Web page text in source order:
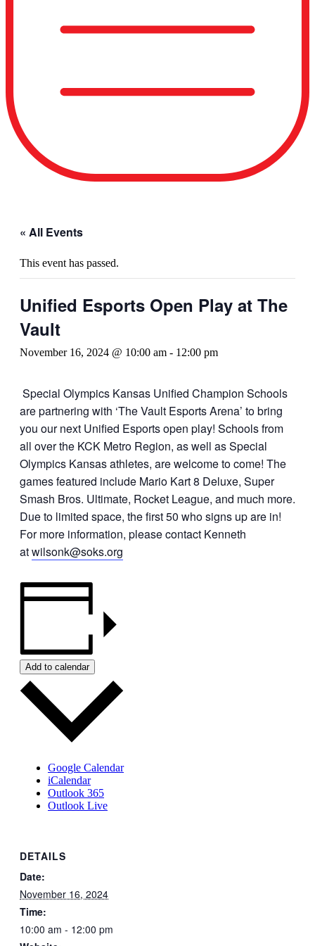
« All Events
This event has passed.
Unified Esports Open Play at The
Vault
November 16, 2024 @ 10:00 am - 12:00 pm
Special Olympics Kansas Unified Champion Schools
are partnering with ‘The Vault Esports Arena’ to bring
you our next Unified Esports open play! Schools from
all over the KCK Metro Region, as well as Special
Olympics Kansas athletes, are welcome to come! The
games featured include Mario Kart 8 Deluxe, Super
Smash Bros. Ultimate, Rocket League, and much more.
Due to limited space, the first 50 who signs up are in!
For more information, please contact Kenneth
atwilsonk@soks.org
Add to calendar
Google Calendar
iCalendar
Outlook 365
Outlook Live
DETAILS
Date:
November 16, 2024
Time:
10:00 am - 12:00 pm